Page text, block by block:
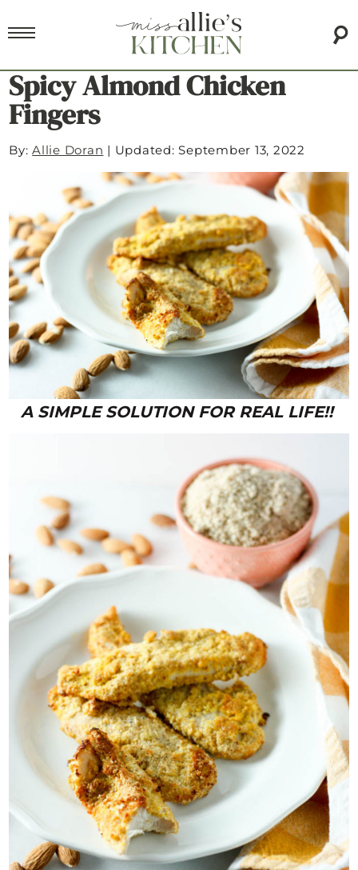
Spicy Almond Chicken
Fingers
By:Allie Doran | Updated: September 13, 2022
A SIMPLE SOLUTION FOR REAL LIFE!!